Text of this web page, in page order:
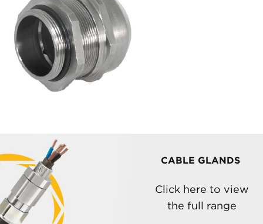
CABLE GLANDS
Click here to view
the full range